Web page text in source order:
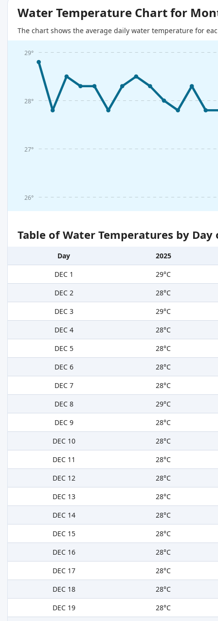
Water Temperature Chart for
The chart shows the average daily water temperature for
26°
27°
28°
29°
Table of Water Temperatures by
Day
2025
DEC 1
29°C
DEC 2
28°C
DEC 3
29°C
DEC 4
28°C
DEC 5
28°C
DEC 6
28°C
DEC 7
28°C
DEC 8
29°C
DEC 9
28°C
DEC 10
28°C
DEC 11
28°C
DEC 12
28°C
DEC 13
28°C
DEC 14
28°C
DEC 15
28°C
DEC 16
28°C
DEC 17
28°C
DEC 18
28°C
DEC 19
28°C